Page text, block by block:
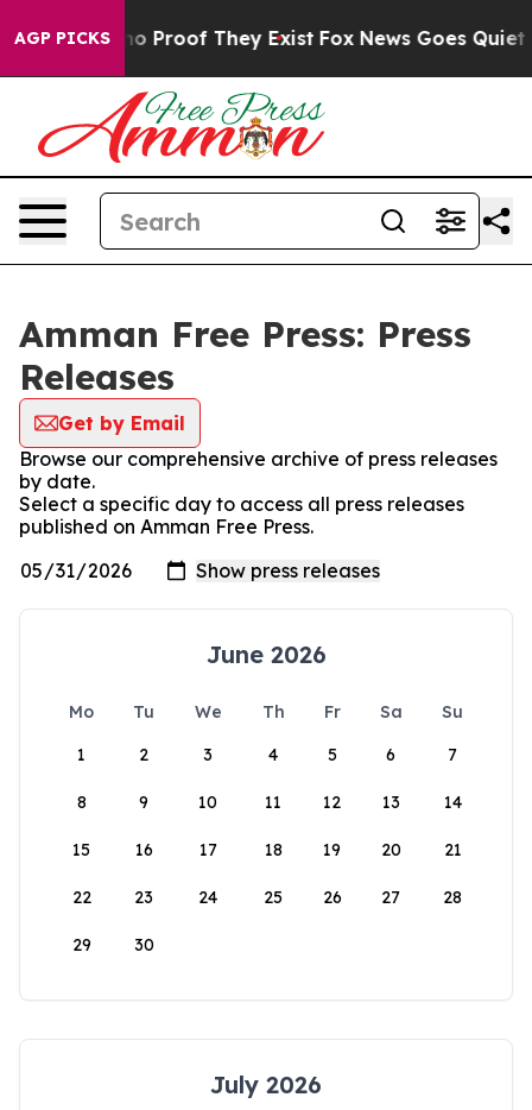
AGP PICKS
Offers no Proof They Exist Fox News Goes Quiet
Amman Free Press: Press
Releases
Get by Email
Browse our comprehensive archive of press releases
by date.
Select a specific day to access all press releases
published on Amman Free Press.
June 2026
Mo Tu We Th Fr Sa
Su
1
2 3 4 5 6 7
8 9 10 11 12 13 14
15 16 17 18 19 20 21
22 23 24 25 26 27 28
29 30
July 2026